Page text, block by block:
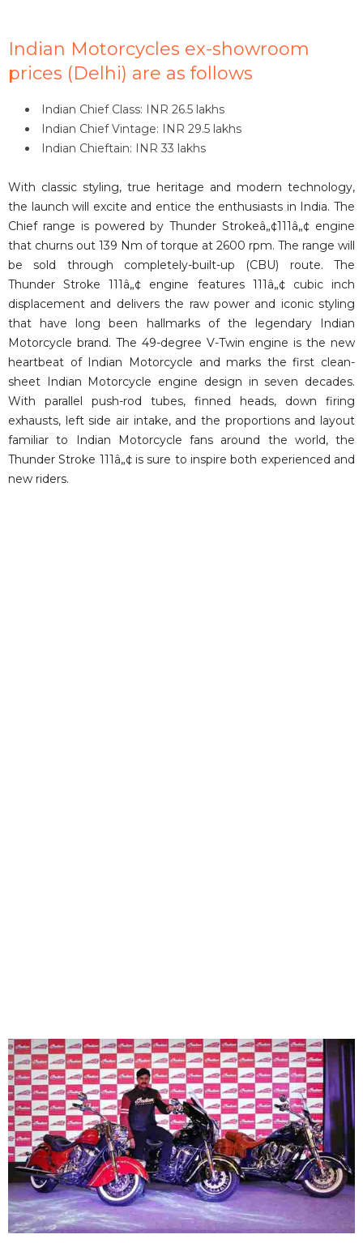
Indian Motorcycles ex-showroom
prices (Delhi) are as follows
Indian Chief Class: INR 26.5 lakhs
Indian Chief Vintage: INR 29.5 lakhs
Indian Chieftain: INR 33 lakhs
With classic styling, true heritage and modern technology,
the launch will excite and entice the enthusiasts in India. The
Chief range is powered by Thunder Strokeâ„¢111â„¢ engine
that churns out 139 Nm of torque at 2600 rpm. The range will
be sold through completely-built-up (CBU) route. The
Thunder Stroke 111â„¢ engine features 111â„¢ cubic inch
displacement and delivers the raw power and iconic styling
that have long been hallmarks of the legendary Indian
Motorcycle brand. The 49-degree V-Twin engine is the new
heartbeat of Indian Motorcycle and marks the first clean-
sheet Indian Motorcycle engine design in seven decades.
With parallel push-rod tubes, finned heads, down firing
exhausts, left side air intake, and the proportions and layout
familiar to Indian Motorcycle fans around the world, the
Thunder Stroke 111â„¢ is sure to inspire both experienced and
new riders.